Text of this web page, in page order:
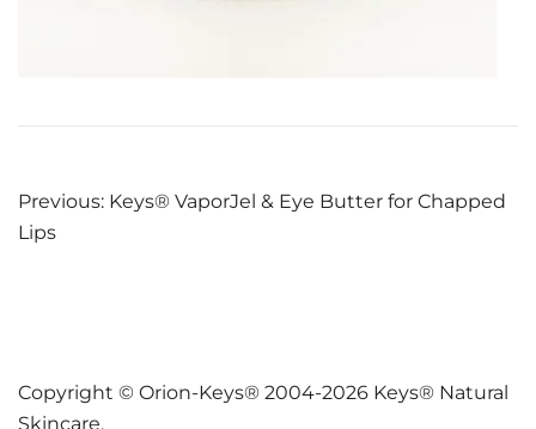
Post
navigation
Previous: Keys® VaporJel & Eye Butter for Chapped
Lips
Copyright © Orion-Keys® 2004-2026 Keys® Natural
Skincare.